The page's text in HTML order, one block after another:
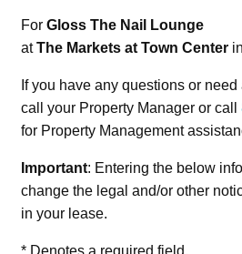
For Gloss The Nail Lounge
atThe Markets at Town Center
If you have any questions or
call your Property Manager or call
for Property Management
Important: Entering the below
change the legal and/or other
in your lease.
*Denotes a required field.